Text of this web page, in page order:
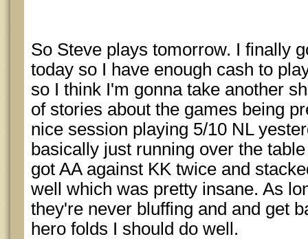
So Steve plays tomorrow. I finally
today so I have enough cash to
so I think I'm gonna take another
of stories about the games being
nice session playing 5/10 NL
basically just running over the
got AA against KK twice and
well which was pretty insane. As
they're never bluffing and and get
hero folds I should do well.